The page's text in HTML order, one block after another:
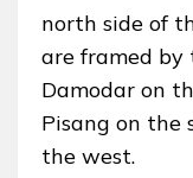
north side of
are framed by
Damodar on
Pisang on the
the west.